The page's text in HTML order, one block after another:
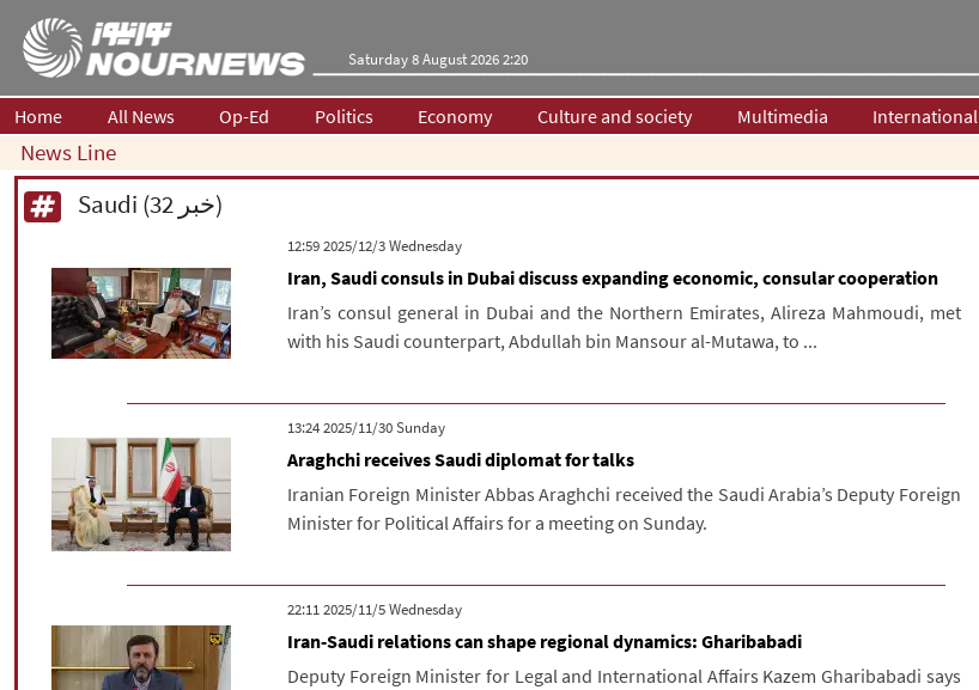
Saturday 8 August 2026 2:20
Home All News Op-Ed Politics Economy Culture and society Multimedia International
News Line
Saudi (32 خبر)
‫‫Wednesday‬‬ 2025/12/3 12:59
Iran, Saudi consuls in Dubai discuss expanding economic, consular cooperation
Iran’s consul general in Dubai and the Northern Emirates, Alireza Mahmoudi, met
with his Saudi counterpart, Abdullah bin Mansour al-Mutawa, to ...
‫‫Sunday‬‬ 2025/11/30 13:24
Araghchi receives Saudi diplomat for talks
Iranian Foreign Minister Abbas Araghchi received the Saudi Arabia’s Deputy Foreign
Minister for Political Affairs for a meeting on Sunday.
‫‫Wednesday‬‬ 2025/11/5 22:11
Iran-Saudi relations can shape regional dynamics: Gharibabadi
Deputy Foreign Minister for Legal and International Affairs Kazem Gharibabadi says